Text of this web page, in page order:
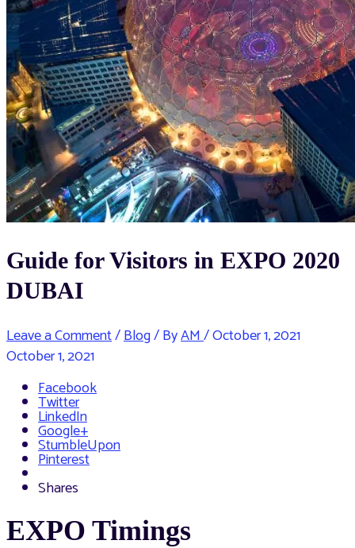
Guide for Visitors in EXPO 2020
DUBAI
Leave a Comment/Blog/ ByAM/October 1, 2021
October 1, 2021
Facebook
Twitter
LinkedIn
Google+
StumbleUpon
Pinterest
Shares
EXPO Timings